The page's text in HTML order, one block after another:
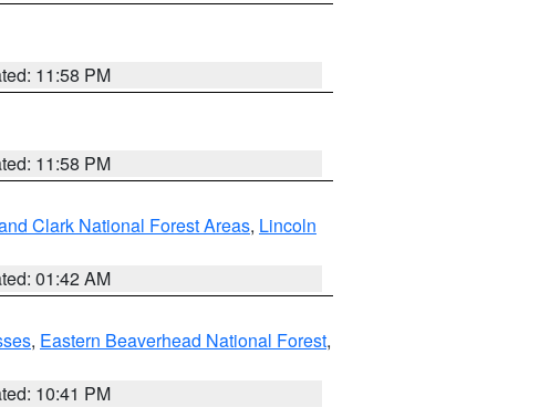
11:58 PM
11:58 PM
Clark National Forest Areas, Lincoln
01:42 AM
, Eastern Beaverhead National Forest,
10:41 PM